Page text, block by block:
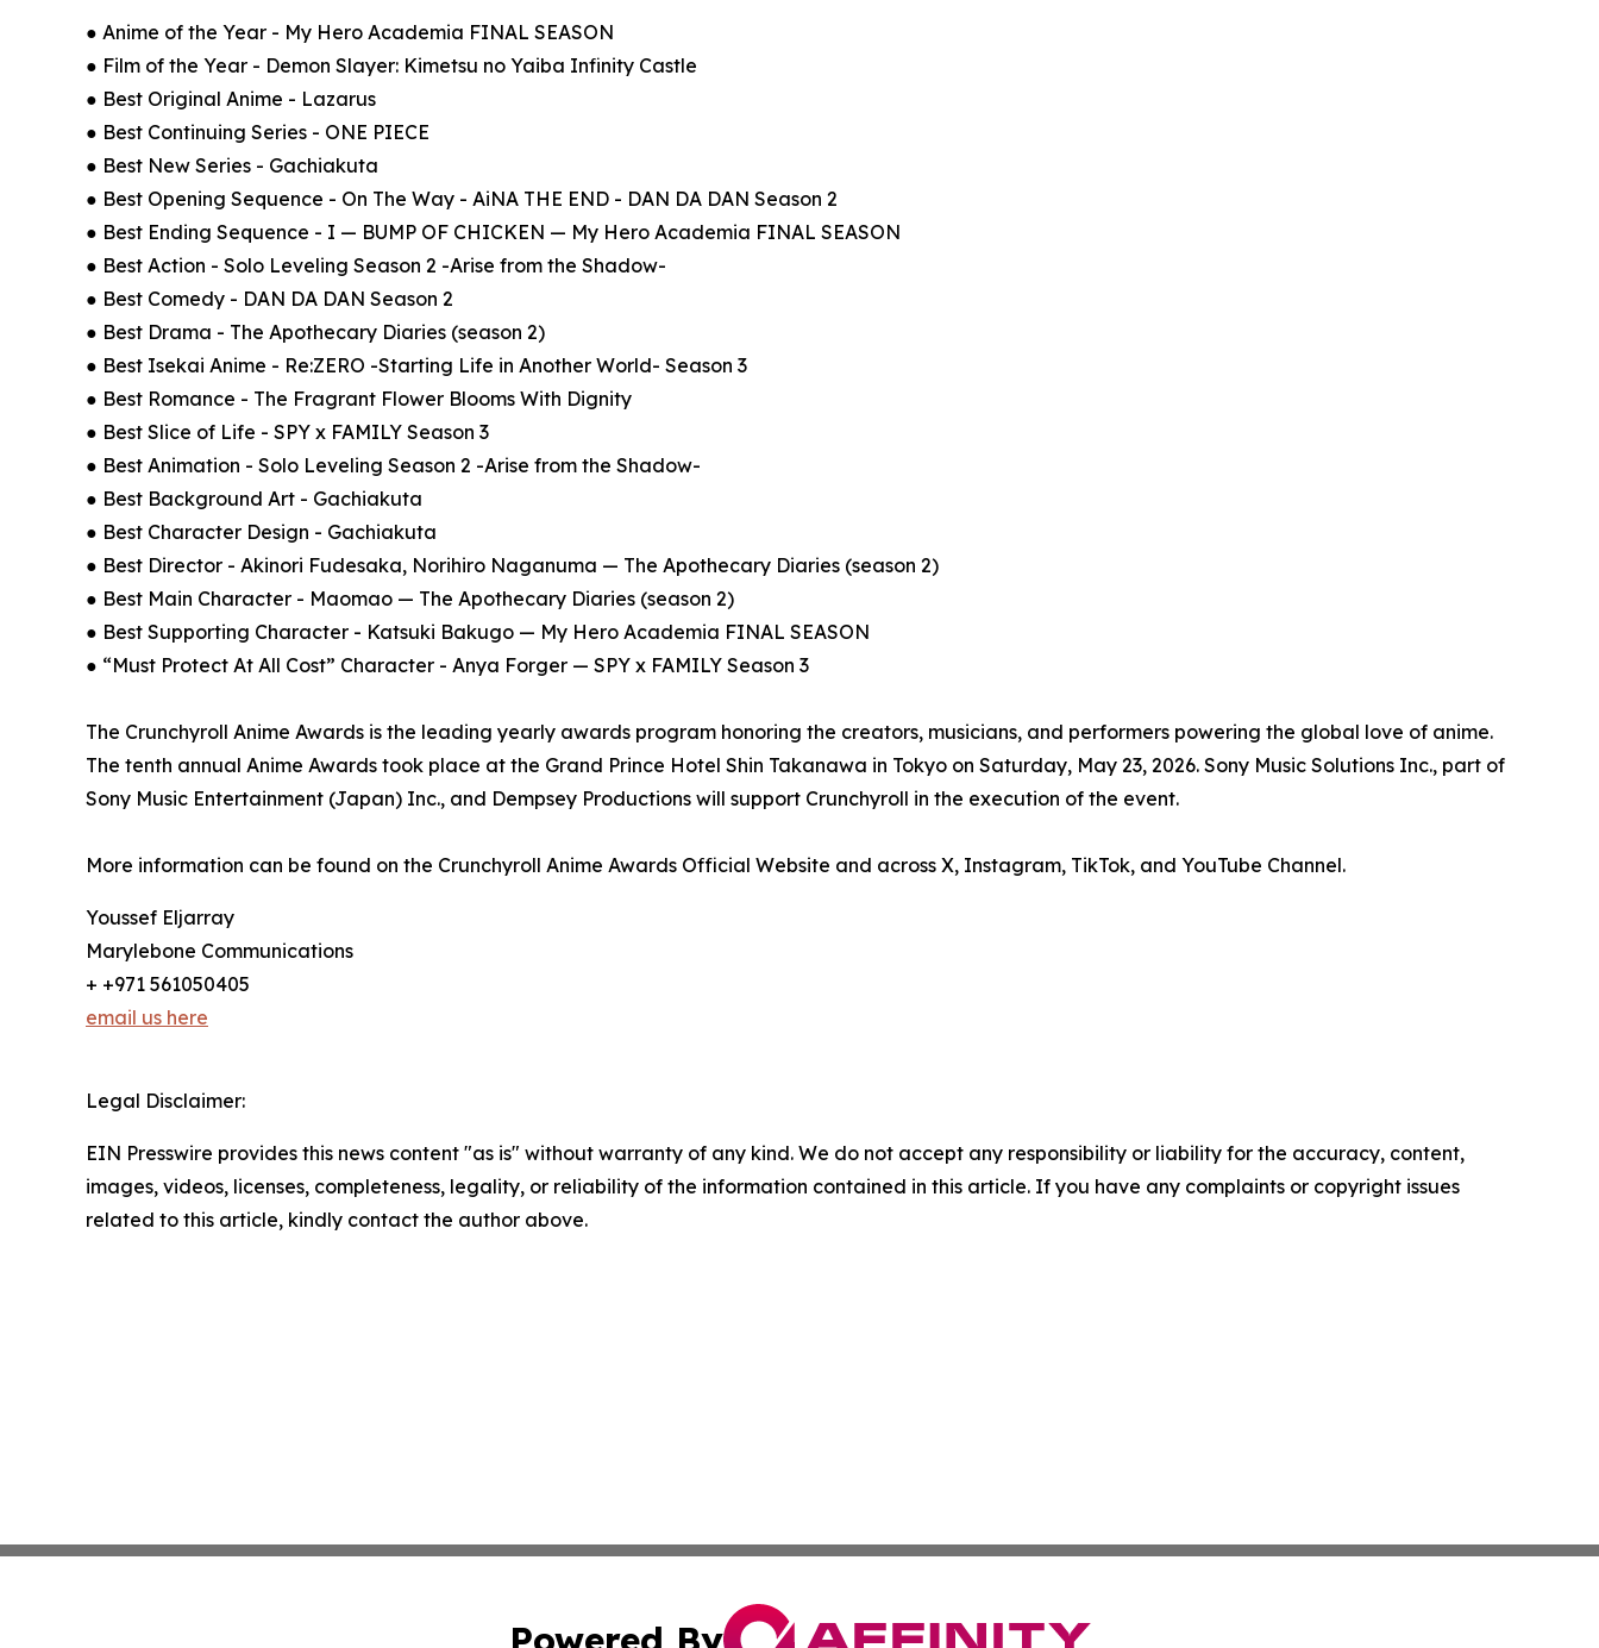
● Anime of the Year - My Hero Academia FINAL SEASON
● Film of the Year - Demon Slayer: Kimetsu no Yaiba Infinity Castle
● Best Original Anime - Lazarus
● Best Continuing Series - ONE PIECE
● Best New Series - Gachiakuta
● Best Opening Sequence - On The Way - AiNA THE END - DAN DA DAN Season 2
● Best Ending Sequence - I — BUMP OF CHICKEN — My Hero Academia FINAL SEASON
● Best Action - Solo Leveling Season 2 -Arise from the Shadow-
● Best Comedy - DAN DA DAN Season 2
● Best Drama - The Apothecary Diaries (season 2)
● Best Isekai Anime - Re:ZERO -Starting Life in Another World- Season 3
● Best Romance - The Fragrant Flower Blooms With Dignity
● Best Slice of Life - SPY x FAMILY Season 3
● Best Animation - Solo Leveling Season 2 -Arise from the Shadow-
● Best Background Art - Gachiakuta
● Best Character Design - Gachiakuta
● Best Director - Akinori Fudesaka, Norihiro Naganuma — The Apothecary Diaries (season 2)
● Best Main Character - Maomao — The Apothecary Diaries (season 2)
● Best Supporting Character - Katsuki Bakugo — My Hero Academia FINAL SEASON
● “Must Protect At All Cost” Character - Anya Forger — SPY x FAMILY Season 3
The Crunchyroll Anime Awards is the leading yearly awards program honoring the creators, musicians, and performers powering the global love of anime.
The tenth annual Anime Awards took place at the Grand Prince Hotel Shin Takanawa in Tokyo on Saturday, May 23, 2026. Sony Music Solutions Inc., part of
Sony Music Entertainment (Japan) Inc., and Dempsey Productions will support Crunchyroll in the execution of the event.
More information can be found on the Crunchyroll Anime Awards Official Website and across X, Instagram, TikTok, and YouTube Channel.
Youssef Eljarray
Marylebone Communications
+ +971 561050405
email us here
Legal Disclaimer:
EIN Presswire provides this news content "as is" without warranty of any kind. We do not accept any responsibility or liability for the accuracy, content,
images, videos, licenses, completeness, legality, or reliability of the information contained in this article. If you have any complaints or copyright issues
related to this article, kindly contact the author above.